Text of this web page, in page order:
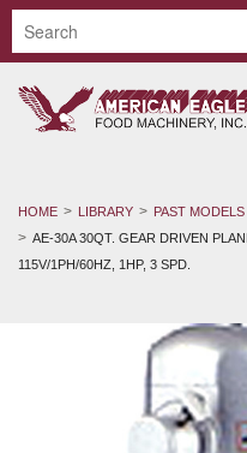
HOME LIBRARY
PAST MODELS
AE-30A 30QT. GEAR DRIVEN
115V/1PH/60HZ, 1HP, 3 SPD.